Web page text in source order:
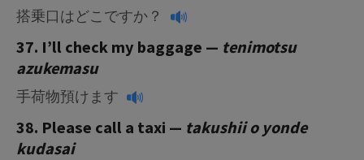
搭乗口はどこですか？
37. I’ll check my baggage — tenimotsu
azukemasu
手荷物預けます
38. Please call a taxi — takushii o yonde
kudasai